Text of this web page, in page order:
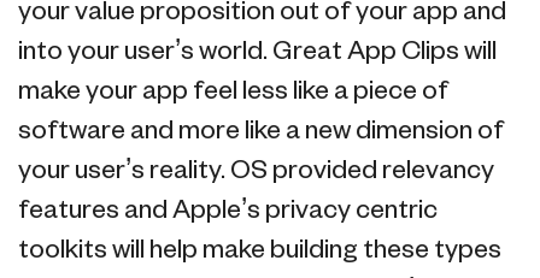
your value proposition out of your app and
into your user’s world. Great App Clips will
make your app feel less like a piece of
software and more like a new dimension of
your user’s reality. OS provided relevancy
features and Apple’s privacy centric
toolkits will help make building these types